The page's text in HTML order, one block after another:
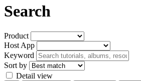
Search
Product
Host App
Keyword
Sort by
Detail view